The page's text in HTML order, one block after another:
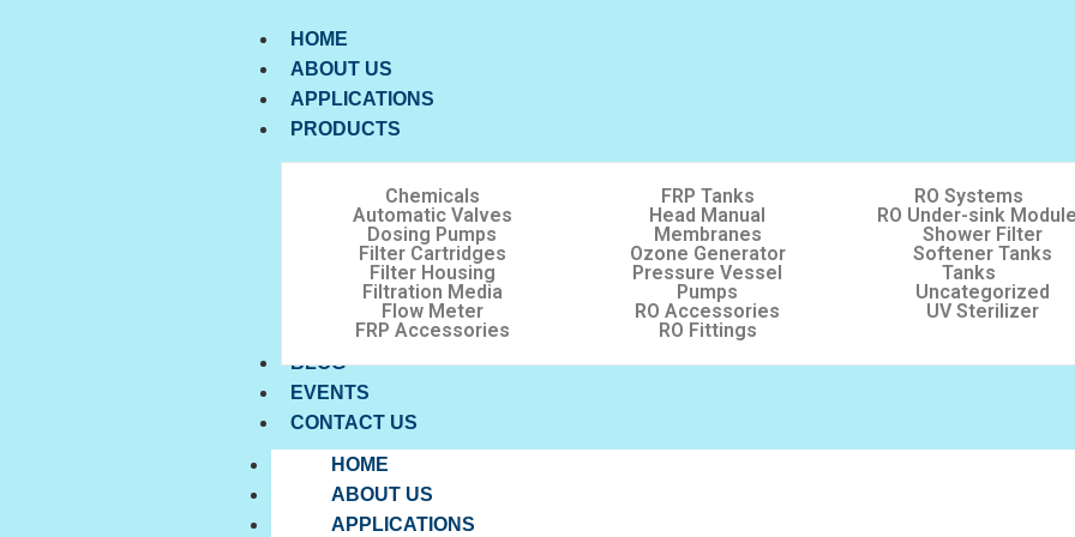
HOME
ABOUT US
APPLICATIONS
PRODUCTS
Chemicals
Automatic Valves
Dosing Pumps
Filter Cartridges
Filter Housing
Filtration Media
Flow Meter
FRP Accessories
FRP Tanks
Head Manual
Membranes
Ozone Generator
Pressure Vessel
Pumps
RO Accessories
RO Fittings
RO Systems
RO Under-sink
Shower Filter
Softener Tanks
Tanks
Uncategorized
UV Sterilizer
BLOG
EVENTS
CONTACT US
HOME
ABOUT US
APPLICATIONS